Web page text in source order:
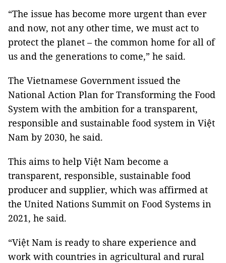
“The issue has become more urgent than ever
and now, not any other time, we must act to
protect the planet – the common home for all of
us and the generations to come,” he said.
The Vietnamese Government issued the
National Action Plan for Transforming the Food
System with the ambition for a transparent,
responsible and sustainable food system in Việt
Nam by 2030, he said.
This aims to help Việt Nam become a
transparent, responsible, sustainable food
producer and supplier, which was affirmed at
the United Nations Summit on Food Systems in
2021, he said.
“Việt Nam is ready to share experience and
work with countries in agricultural and rural